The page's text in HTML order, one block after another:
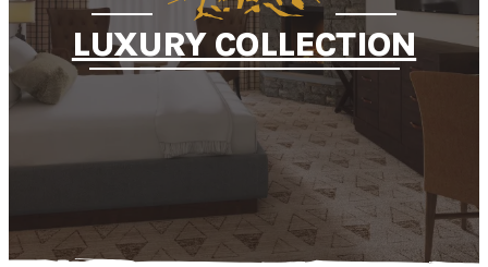
LUXURY COLLECTION